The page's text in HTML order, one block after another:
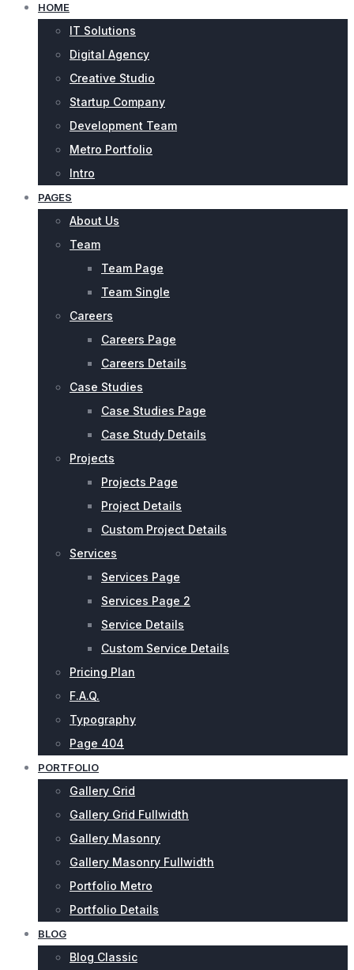
HOME
IT Solutions
Digital Agency
Creative Studio
Startup Company
Development Team
Metro Portfolio
Intro
PAGES
About Us
Team
Team Page
Team Single
Careers
Careers Page
Careers Details
Case Studies
Case Studies Page
Case Study Details
Projects
Projects Page
Project Details
Custom Project Details
Services
Services Page
Services Page 2
Service Details
Custom Service Details
Pricing Plan
F.A.Q.
Typography
Page 404
PORTFOLIO
Gallery Grid
Gallery Grid Fullwidth
Gallery Masonry
Gallery Masonry Fullwidth
Portfolio Metro
Portfolio Details
BLOG
Blog Classic